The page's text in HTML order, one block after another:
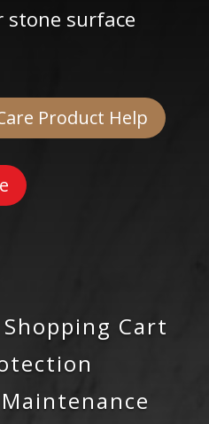
stone surface
Product Help
Shopping Cart
Maintenance